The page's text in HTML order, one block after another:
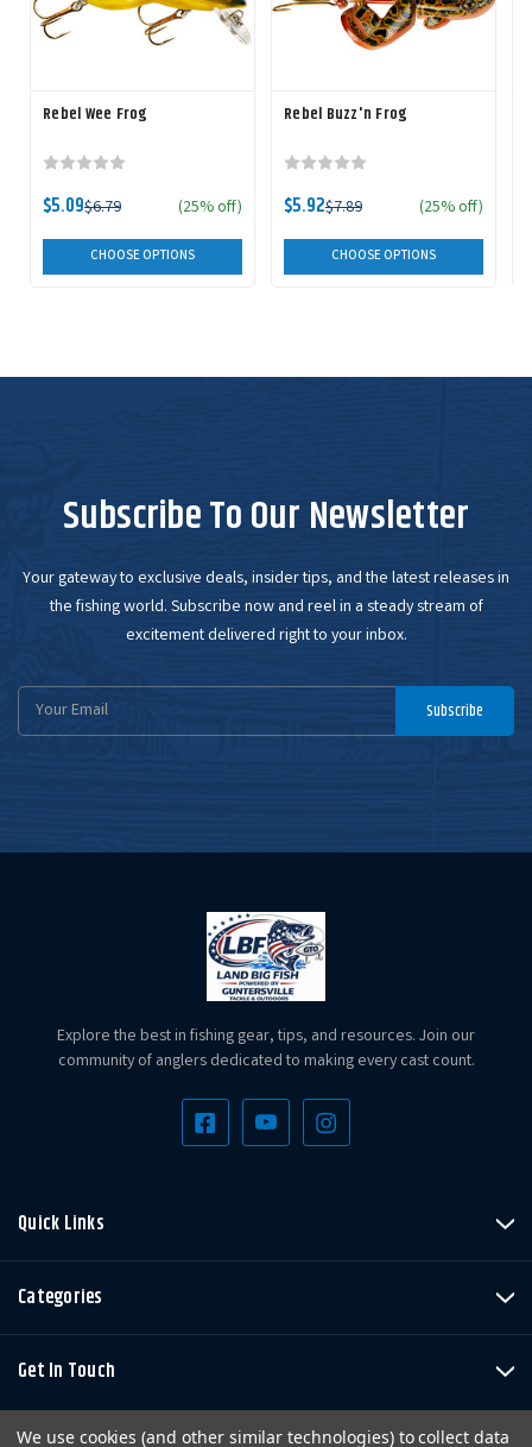
Rebel Wee Frog
$6.79
$5.09 (25% off)
CHOOSE OPTIONS
Rebel Buzz'n Frog
$7.89
$5.92 (25% off)
CHOOSE OPTIONS
Subscribe To Our Newsletter
Your gateway to exclusive deals, insider tips, and the latest releases in
the fishing world. Subscribe now and reel in a steady stream of
excitement delivered right to your inbox.
Email
Subscribe
Explore the best in fishing gear, tips, and resources. Join our
community of anglers dedicated to making every cast count.
Quick Links
Categories
Get In Touch
We use cookies (and other similar technologies) to collect data